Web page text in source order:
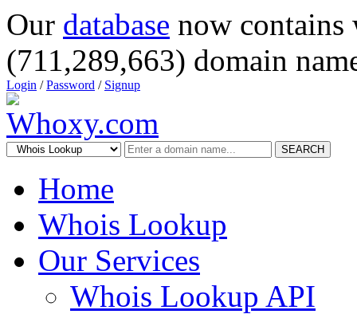
Our database now
(711,289,663) domain
Login /Password / Signup
SEARCH
Home
Whois Lookup
Our Services
Whois Lookup API